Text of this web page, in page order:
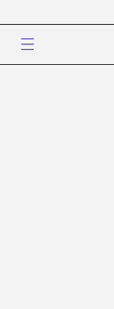
content